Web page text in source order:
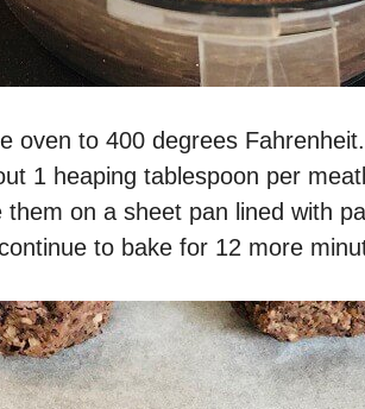
oven to 400 degrees
1 heaping tablespoon per
them on a sheet pan lined with
to bake for 12 more